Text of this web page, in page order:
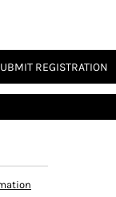
REGISTRATION